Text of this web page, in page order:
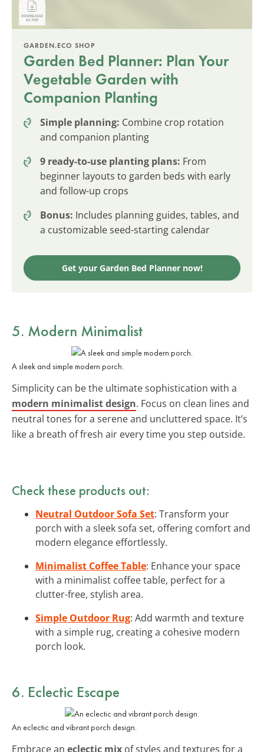
GARDEN.ECO SHOP
Garden Bed Planner: Plan Your
Vegetable Garden with
Companion Planting
Simple planning: Combine crop rotation
and companion planting
9 ready-to-use planting plans: From
beginner layouts to garden beds with early
and follow-up crops
Bonus: Includes planning guides, tables, and
a customizable seed-starting calendar
Get your Garden Bed Planner now!
5. Modern Minimalist
A sleek and simple modern porch.
Simplicity can be the ultimate sophistication with a
modern minimalist design. Focus on clean lines and
neutral tones for a serene and uncluttered space. It’s
like a breath of fresh air every time you step outside.
Check these products out:
Neutral Outdoor Sofa Set: Transform your
porch with a sleek sofa set, offering comfort and
modern elegance effortlessly.
Minimalist Coffee Table: Enhance your space
with a minimalist coffee table, perfect for a
clutter-free, stylish area.
Simple Outdoor Rug: Add warmth and texture
with a simple rug, creating a cohesive modern
porch look.
6. Eclectic Escape
An eclectic and vibrant porch design.
Embrace an eclectic mix of styles and textures for a